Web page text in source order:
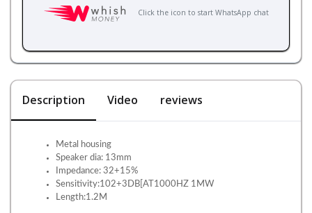
Click the icon to start WhatsApp chat
Description Video reviews
Metal housing
Speaker dia: 13mm
Impedance: 32+15%
Sensitivity:102+3DB[AT1000HZ 1MW
Length:1.2M